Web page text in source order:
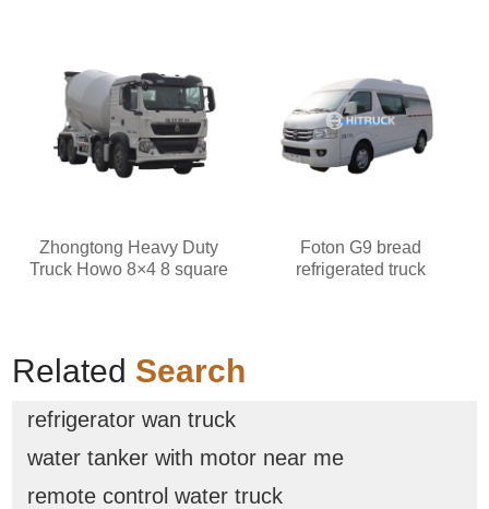
Zhongtong Heavy Duty
Truck Howo 8×4 8 square
Foton G9 bread
refrigerated truck
Related Search
refrigerator wan truck
water tanker with motor near me
remote control water truck